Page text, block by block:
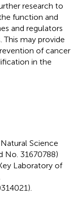
research to
function and
and regulators
This may provide
of cancer
in the
Science
No. 31670788)
Laboratory of